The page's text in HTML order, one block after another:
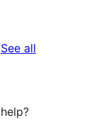
See all